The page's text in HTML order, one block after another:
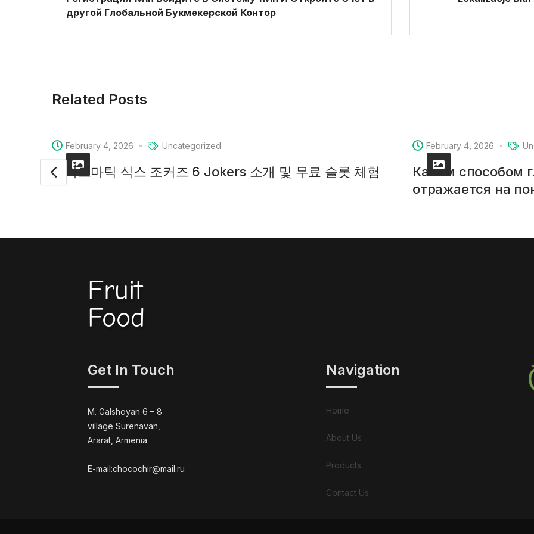
другой Глобальной Букмекерской Контор
Related Posts
February 4, 2026 Uncategorized
프라그마틱 식스 조커즈 6 Jokers 소개 및 무료 슬롯 체험
February 4, 2026
Каким способом
отражается на
Fruit
Food
Get In Touch
M. Galshoyan 6 – 8
village Surenavan,
Ararat, Armenia
E-mail:chocochir@mail.ru
Navigation
Home
About Us
Products
Contact Us